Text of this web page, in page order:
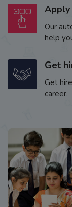
Apply
Our
help
Get
Get
career.